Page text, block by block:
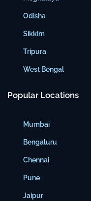
Odisha
Sikkim
Tripura
West Bengal
Popular Locations
Mumbai
Bengaluru
Chennai
Pune
Jaipur